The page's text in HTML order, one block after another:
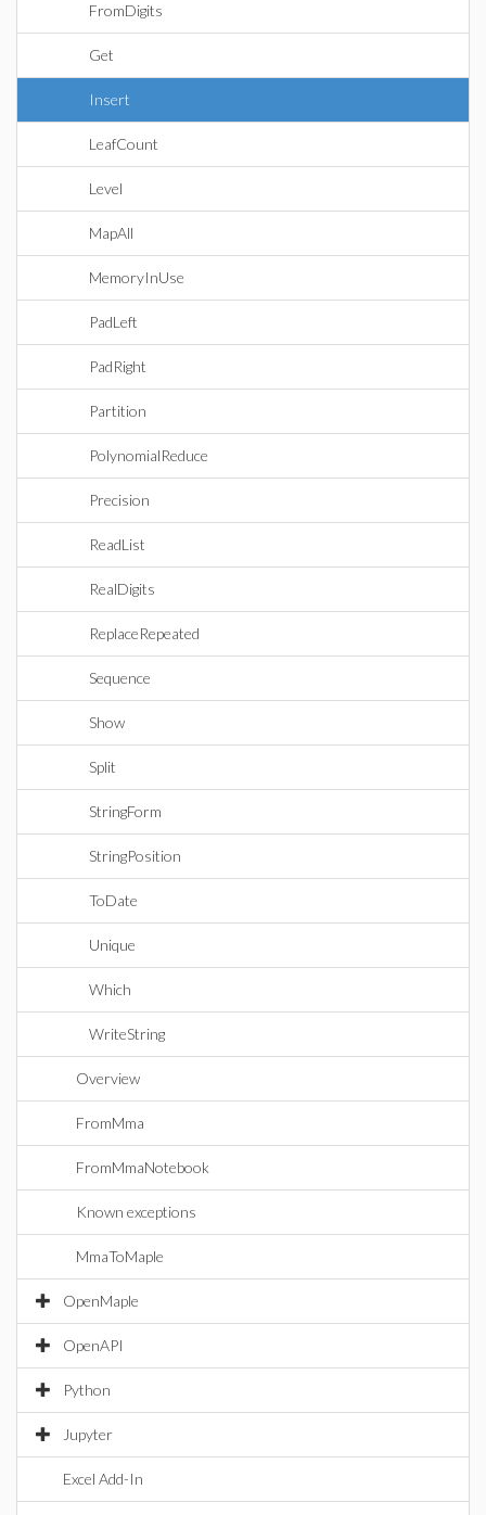
FromDigits
Get
Insert
LeafCount
Level
MapAll
MemoryInUse
PadLeft
PadRight
Partition
PolynomialReduce
Precision
ReadList
RealDigits
ReplaceRepeated
Sequence
Show
Split
StringForm
StringPosition
ToDate
Unique
Which
WriteString
Overview
FromMma
FromMmaNotebook
Known exceptions
MmaToMaple
OpenMaple
OpenAPI
Python
Jupyter
Excel Add-In